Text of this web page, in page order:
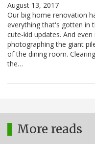
August 13, 2017
Our big home renovation
everything that's gotten in
cute-kid updates. And
photographing the giant
of the dining room.
the…
More reads